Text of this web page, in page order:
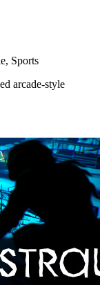
Sports
arcade-style